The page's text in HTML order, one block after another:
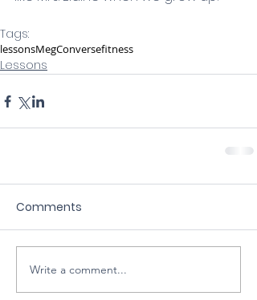
Tags:
lessonsMegConversefitness
Lessons
Comments
Write a comment...